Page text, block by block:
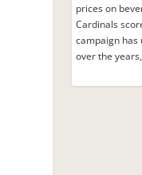
prices on
Cardinals
campaign
over the